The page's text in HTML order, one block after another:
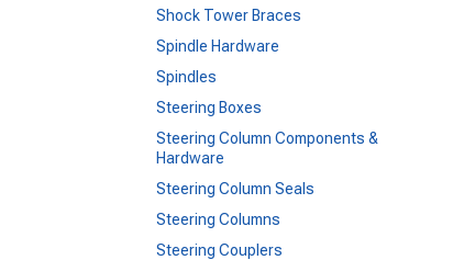
Shock Tower Braces
Spindle Hardware
Spindles
Steering Boxes
Steering Column Components &
Hardware
Steering Column Seals
Steering Columns
Steering Couplers